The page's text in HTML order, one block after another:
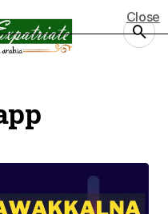
Close